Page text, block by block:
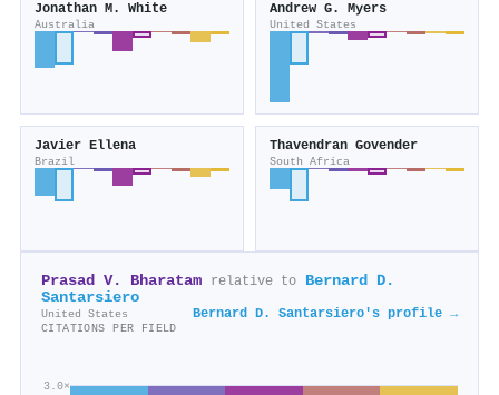
Jonathan M. White
Australia
Andrew G. Myers
United States
Javier Ellena
Brazil
Thavendran Govender
South Africa
Prasad V. Bharatam relative to
Bernard D.
Santarsiero
United States Bernard D. Santarsiero's profile →
CITATIONS PER FIELD
3.0×